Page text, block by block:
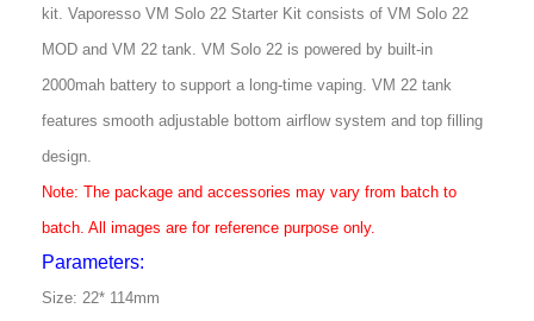
kit. Vaporesso VM Solo 22 Starter Kit consists of VM Solo 22
MOD and VM 22 tank. VM Solo 22 is powered by built-in
2000mah battery to support a long-time vaping. VM 22 tank
features smooth adjustable bottom airflow system and top filling
design.
Note: The package and accessories may vary from batch to
batch. All images are for reference purpose only.
Parameters:
Size: 22* 114mm